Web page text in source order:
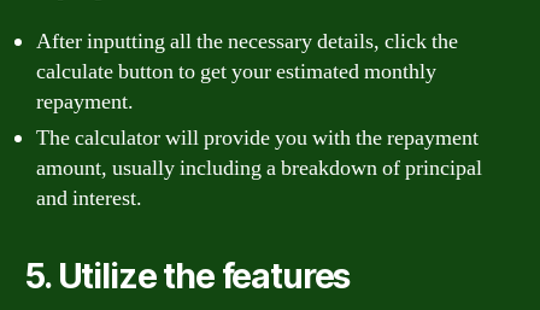
After inputting all the necessary details, click the
calculate button to get your estimated monthly
repayment.
The calculator will provide you with the repayment
amount, usually including a breakdown of principal
and interest.
5. Utilize the features